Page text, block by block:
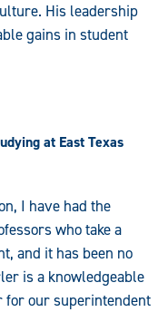
His leadership
gains in student
at East Texas
I have had the
who take a
and it has been no
is a knowledgeable
for our superintendent